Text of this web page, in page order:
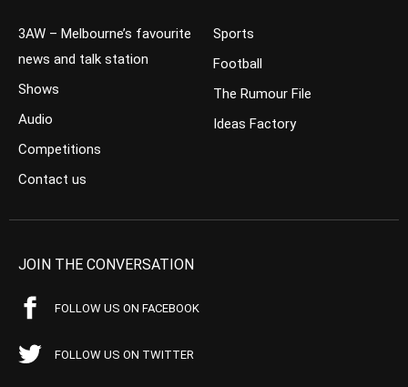
3AW – Melbourne’s favourite
news and talk station
Shows
Audio
Competitions
Contact us
Sports
Football
The Rumour File
Ideas Factory
JOIN THE CONVERSATION
FOLLOW US ON FACEBOOK
FOLLOW US ON TWITTER